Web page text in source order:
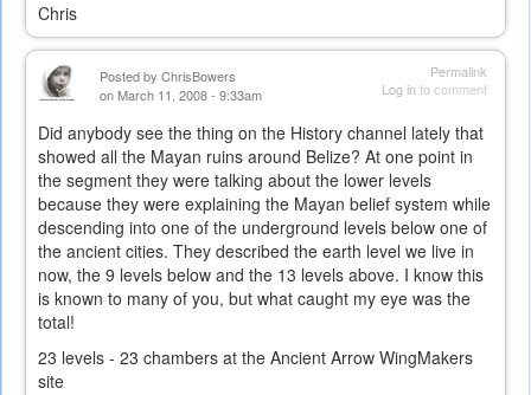
Chris
Permalink
Log into comment
Posted by ChrisBowers
on March 11, 2008 - 9:33am
Did anybody see the thing on the History channel lately that
showed all the Mayan ruins around Belize? At one point in
the segment they were talking about the lower levels
because they were explaining the Mayan belief system while
descending into one of the underground levels below one of
the ancient cities. They described the earth level we live in
now, the 9 levels below and the 13 levels above. I know this
is known to many of you, but what caught my eye was the
total!
23 levels - 23 chambers at the Ancient Arrow WingMakers
site